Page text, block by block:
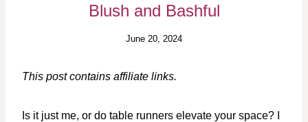
Blush and Bashful
June 20, 2024
This post contains affiliate links.
Is it just me, or do table runners elevate your space? I